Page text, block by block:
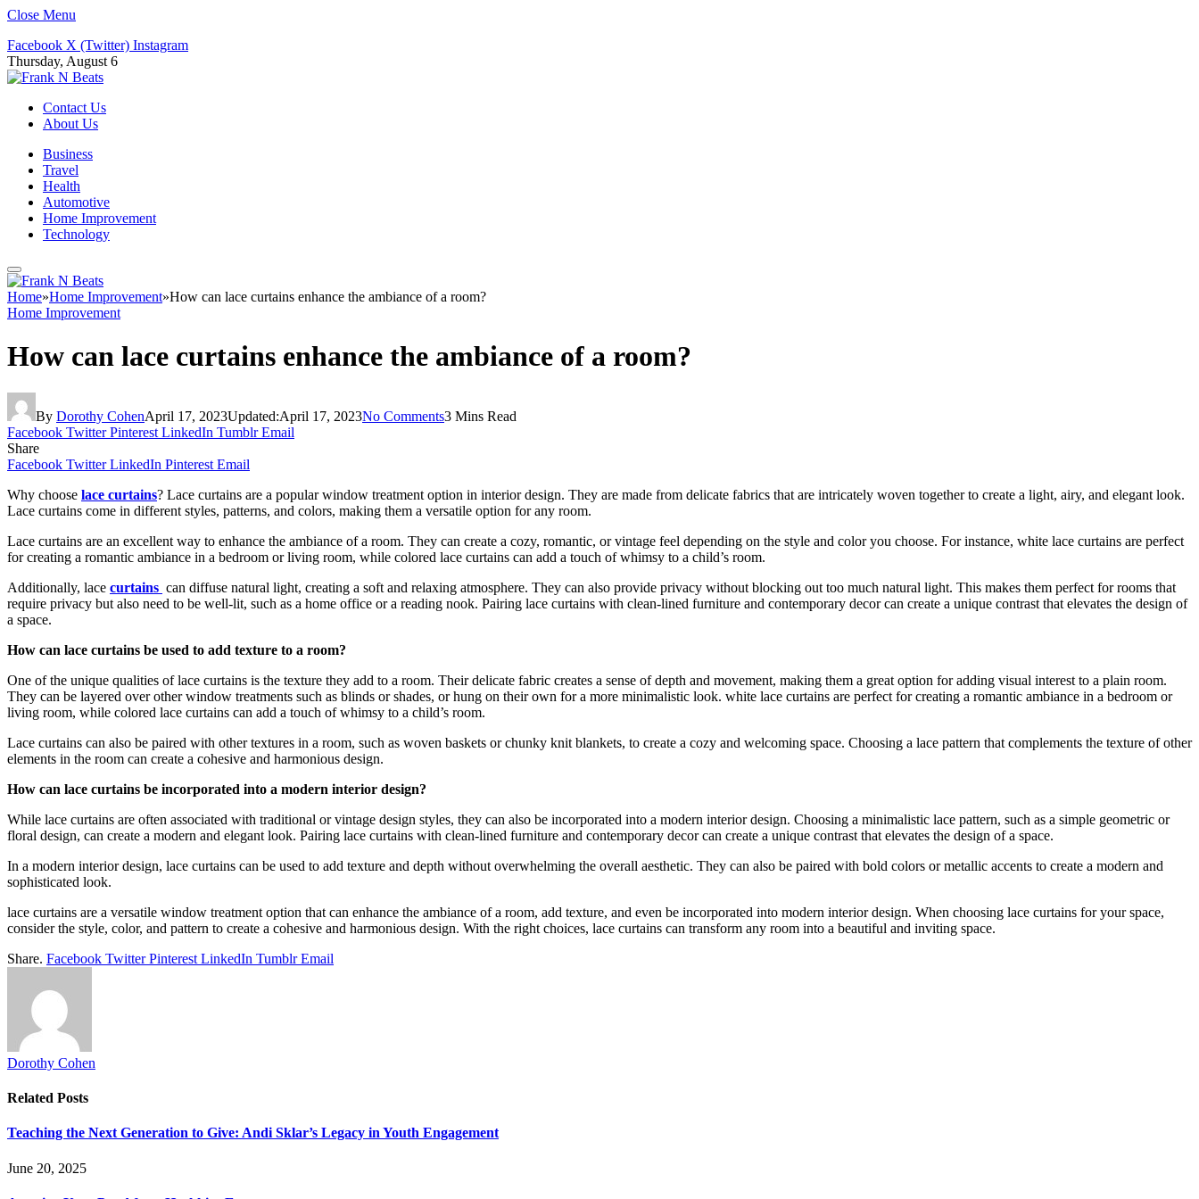
Close Menu
Facebook X (Twitter) Instagram
Thursday, August 6
Contact Us
About Us
Business
Travel
Health
Automotive
Home Improvement
Technology
Home»Home Improvement»How can lace curtains enhance the ambiance of a room?
Home Improvement
How can lace curtains enhance the ambiance of a room?
By Dorothy CohenApril 17, 2023Updated:April 17, 2023No Comments3 Mins Read
Facebook Twitter Pinterest LinkedIn Tumblr Email
Share
Facebook Twitter LinkedIn Pinterest Email
Why choose lace curtains? Lace curtains are a popular window treatment option in interior design. They are made from delicate fabrics that are intricately woven together to create a light, airy, and elegant look.
Lace curtains come in different styles, patterns, and colors, making them a versatile option for any room.
Lace curtains are an excellent way to enhance the ambiance of a room. They can create a cozy, romantic, or vintage feel depending on the style and color you choose. For instance, white lace curtains are perfect
for creating a romantic ambiance in a bedroom or living room, while colored lace curtains can add a touch of whimsy to a child’s room.
Additionally, lace curtains can diffuse natural light, creating a soft and relaxing atmosphere. They can also provide privacy without blocking out too much natural light. This makes them perfect for rooms that
require privacy but also need to be well-lit, such as a home office or a reading nook. Pairing lace curtains with clean-lined furniture and contemporary decor can create a unique contrast that elevates the design of
a space.
How can lace curtains be used to add texture to a room?
One of the unique qualities of lace curtains is the texture they add to a room. Their delicate fabric creates a sense of depth and movement, making them a great option for adding visual interest to a plain room.
They can be layered over other window treatments such as blinds or shades, or hung on their own for a more minimalistic look. white lace curtains are perfect for creating a romantic ambiance in a bedroom or
living room, while colored lace curtains can add a touch of whimsy to a child’s room.
Lace curtains can also be paired with other textures in a room, such as woven baskets or chunky knit blankets, to create a cozy and welcoming space. Choosing a lace pattern that complements the texture of other
elements in the room can create a cohesive and harmonious design.
How can lace curtains be incorporated into a modern interior design?
While lace curtains are often associated with traditional or vintage design styles, they can also be incorporated into a modern interior design. Choosing a minimalistic lace pattern, such as a simple geometric or
floral design, can create a modern and elegant look. Pairing lace curtains with clean-lined furniture and contemporary decor can create a unique contrast that elevates the design of a space.
In a modern interior design, lace curtains can be used to add texture and depth without overwhelming the overall aesthetic. They can also be paired with bold colors or metallic accents to create a modern and
sophisticated look.
lace curtains are a versatile window treatment option that can enhance the ambiance of a room, add texture, and even be incorporated into modern interior design. When choosing lace curtains for your space,
consider the style, color, and pattern to create a cohesive and harmonious design. With the right choices, lace curtains can transform any room into a beautiful and inviting space.
Share. Facebook Twitter Pinterest LinkedIn Tumblr Email
Dorothy Cohen
Related Posts
Teaching the Next Generation to Give: Andi Sklar’s Legacy in Youth Engagement
June 20, 2025